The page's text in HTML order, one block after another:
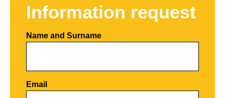
Information request
Name and Surname
Por favor, deja este campo vacío.
Email